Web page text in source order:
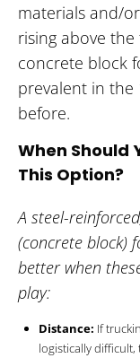
materials and/
rising above
concrete block
prevalent in the
before.
When Should
This Option?
A steel-
(concrete block)
better when
play:
Distance: If
logistically